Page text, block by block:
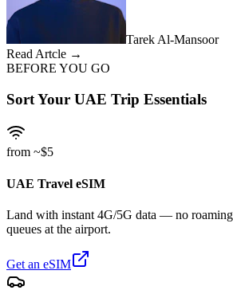
Tarek Al-Mansoor
Read Artcle →
BEFORE YOU GO
Sort Your UAE Trip Essentials
from ~$5
UAE Travel eSIM
Land with instant 4G/5G data — no
queues at the airport.
Get an eSIM